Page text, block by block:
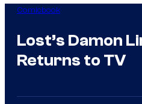
Comicbook
Lost’s Damon
Returns to TV